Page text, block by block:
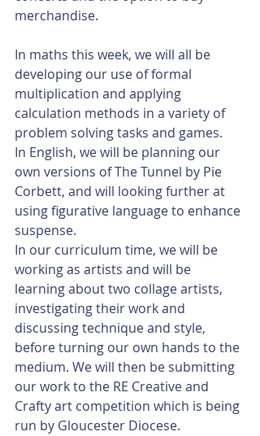
merchandise.
In maths this week, we will all be
developing our use of formal
multiplication and applying
calculation methods in a variety of
problem solving tasks and games.
In English, we will be planning our
own versions of The Tunnel by Pie
Corbett, and will looking further at
using figurative language to enhance
suspense.
In our curriculum time, we will be
working as artists and will be
learning about two collage artists,
investigating their work and
discussing technique and style,
before turning our own hands to the
medium. We will then be submitting
our work to the RE Creative and
Crafty art competition which is being
run by Gloucester Diocese.